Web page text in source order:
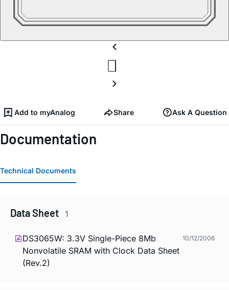
Add to myAnalog Share Ask A Question
Documentation
Technical Documents
Data Sheet 1
DS3065W: 3.3V Single-Piece 8Mb
Nonvolatile SRAM with Clock Data Sheet
(Rev.2)
10/12/2006